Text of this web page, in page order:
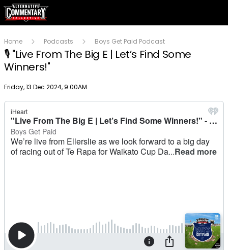
Home Podcasts Boys Get Paid Podcast
🎙 "Live From The Big E | Let’s Find Some
Winners!"
Publish date
Friday, 13 Dec 2024, 9:00AM